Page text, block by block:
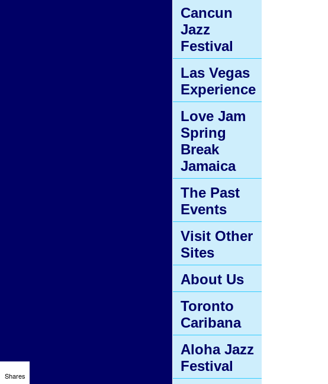
Cancun
Jazz
Festival
Las Vegas
Experience
Love Jam
Spring
Break
Jamaica
The Past
Events
Visit Other
Sites
About Us
Toronto
Caribana
Aloha Jazz
Festival
Shares